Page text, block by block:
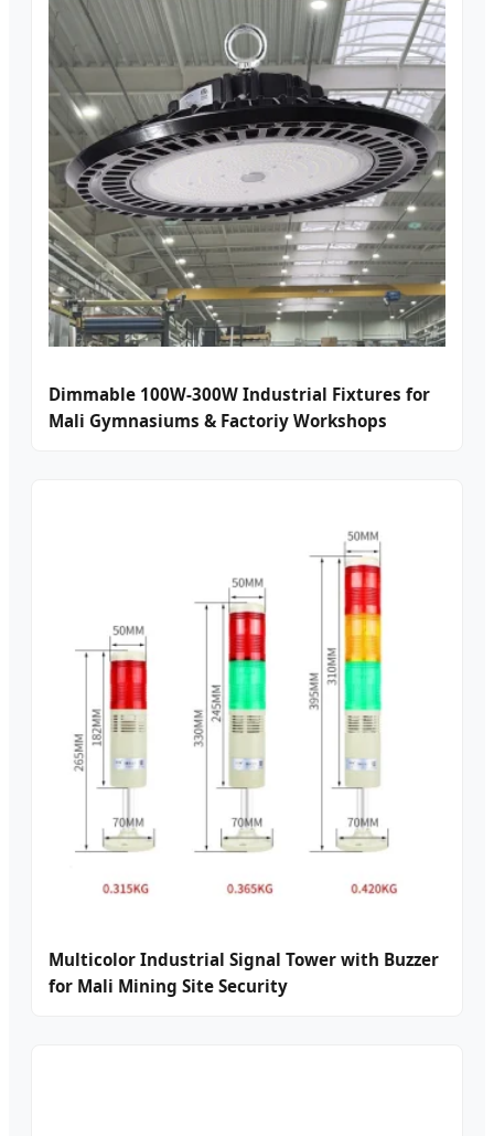
Dimmable 100W-300W Industrial Fixtures for
Mali Gymnasiums & Factoriy Workshops
Multicolor Industrial Signal Tower with Buzzer
for Mali Mining Site Security